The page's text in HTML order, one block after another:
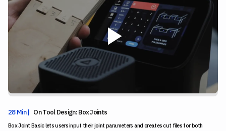
28 Min | On Tool Design: Box Joints
Box Joint Basic lets users input their joint parameters and creates cut files for both